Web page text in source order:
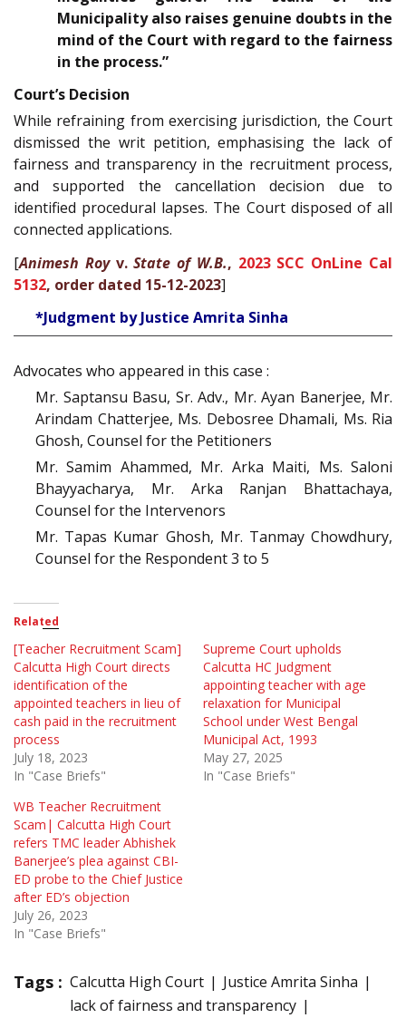
Municipality also raises genuine doubts in the
mind of the Court with regard to the fairness
in the process.”
Court’s Decision
While refraining from exercising jurisdiction, the Court
dismissed the writ petition, emphasising the lack of
fairness and transparency in the recruitment process,
and supported the cancellation decision due to
identified procedural lapses. The Court disposed of all
connected applications.
[Animesh Royv.State of W.B., 2023 SCC OnLine Cal
5132, order dated 15-12-2023]
*Judgment by Justice Amrita Sinha
Advocates who appeared in this case :
Mr. Saptansu Basu, Sr. Adv., Mr. Ayan Banerjee, Mr.
Arindam Chatterjee, Ms. Debosree Dhamali, Ms. Ria
Ghosh, Counsel for the Petitioners
Mr. Samim Ahammed, Mr. Arka Maiti, Ms. Saloni
Bhayyacharya, Mr. Arka Ranjan Bhattachaya,
Counsel for the Intervenors
Mr. Tapas Kumar Ghosh, Mr. Tanmay Chowdhury,
Counsel for the Respondent 3 to 5
Related
[Teacher Recruitment Scam]
Calcutta High Court directs
identification of the
appointed teachers in lieu of
cash paid in the recruitment
process
July 18, 2023
In "Case Briefs"
Supreme Court upholds
Calcutta HC Judgment
appointing teacher with age
relaxation for Municipal
School under West Bengal
Municipal Act, 1993
May 27, 2025
In "Case Briefs"
WB Teacher Recruitment
Scam| Calcutta High Court
refers TMC leader Abhishek
Banerjee’s plea against CBI-
ED probe to the Chief Justice
after ED’s objection
July 26, 2023
In "Case Briefs"
Tags : Calcutta High Court
Justice Amrita Sinha
lack of fairness and transparency